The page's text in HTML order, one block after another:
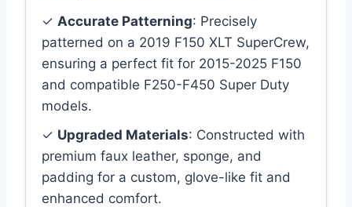
✓ Accurate Patterning: Precisely
patterned on a 2019 F150 XLT SuperCrew,
ensuring a perfect fit for 2015-2025 F150
and compatible F250-F450 Super Duty
models.
✓ Upgraded Materials: Constructed with
premium faux leather, sponge, and
padding for a custom, glove-like fit and
enhanced comfort.